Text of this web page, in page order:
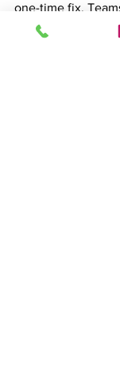
one-time fix.
speak up when a